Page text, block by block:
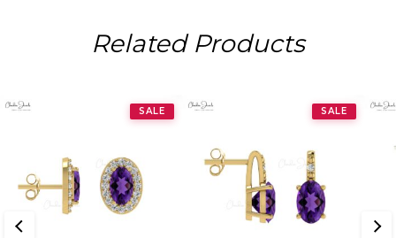
Related Products
SALE SALE